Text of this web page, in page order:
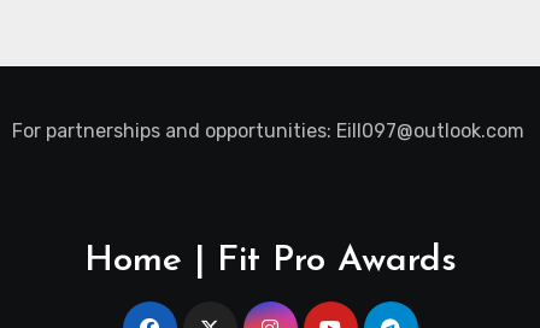
For partnerships and opportunities: Eill097@outlook.com
Home | Fit Pro Awards